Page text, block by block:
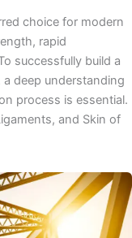
choice for modern
rapid
successfully build a
deep understanding
process is essential.
and Skin of